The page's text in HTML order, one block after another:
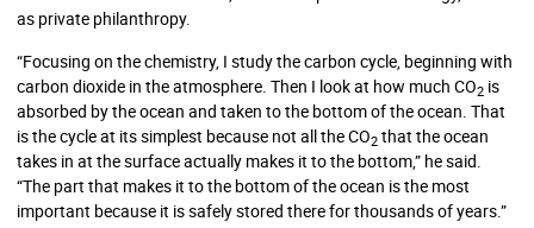
as private philanthropy.
“Focusing on the chemistry, I study the carbon cycle, beginning with
carbon dioxide in the atmosphere. Then I look at how much CO2 is
absorbed by the ocean and taken to the bottom of the ocean. That
is the cycle at its simplest because not all the CO2 that the ocean
takes in at the surface actually makes it to the bottom,” he said.
“The part that makes it to the bottom of the ocean is the most
important because it is safely stored there for thousands of years.”